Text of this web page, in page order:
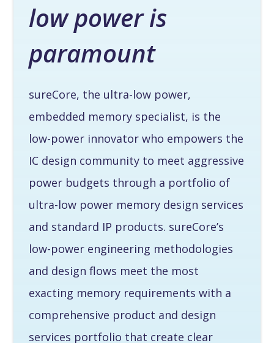
low power is
paramount
sureCore, the ultra-low power,
embedded memory specialist, is the
low-power innovator who empowers the
IC design community to meet aggressive
power budgets through a portfolio of
ultra-low power memory design services
and standard IP products. sureCore’s
low-power engineering methodologies
and design flows meet the most
exacting memory requirements with a
comprehensive product and design
services portfolio that create clear